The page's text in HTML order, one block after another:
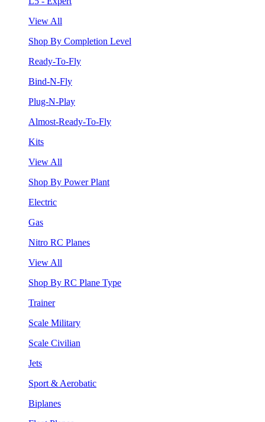
View All
Shop By Completion Level
Ready-To-Fly
Bind-N-Fly
Plug-N-Play
Almost-Ready-To-Fly
Kits
View All
Shop By Power Plant
Electric
Gas
Nitro RC Planes
View All
Shop By RC Plane Type
Trainer
Scale Military
Scale Civilian
Jets
Sport & Aerobatic
Biplanes